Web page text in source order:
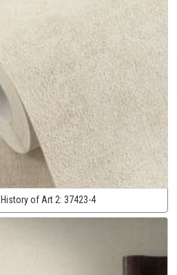
History of Art 2: 37423-4